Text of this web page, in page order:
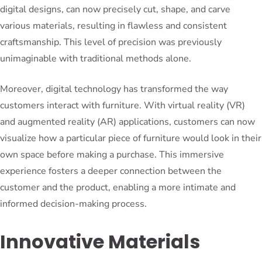
digital designs, can now precisely cut, shape, and carve
various materials, resulting in flawless and consistent
craftsmanship. This level of precision was previously
unimaginable with traditional methods alone.
Moreover, digital technology has transformed the way
customers interact with furniture. With virtual reality (VR)
and augmented reality (AR) applications, customers can now
visualize how a particular piece of furniture would look in their
own space before making a purchase. This immersive
experience fosters a deeper connection between the
customer and the product, enabling a more intimate and
informed decision-making process.
Innovative Materials